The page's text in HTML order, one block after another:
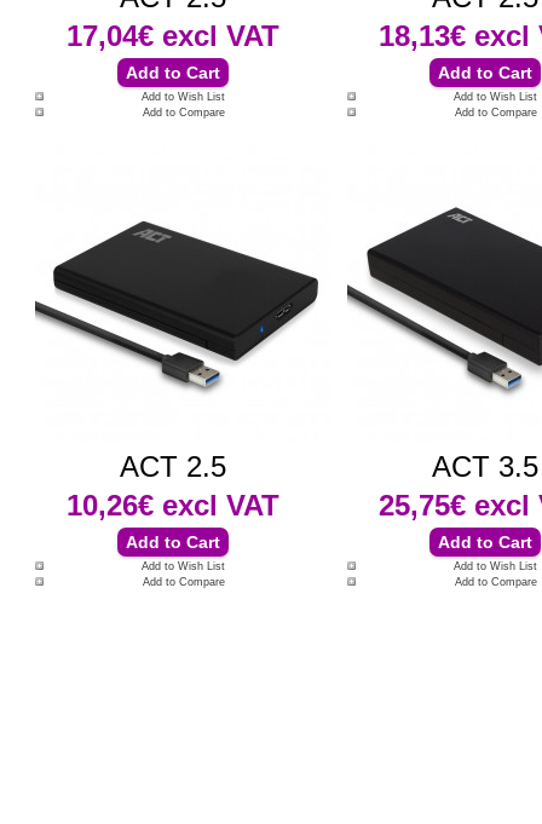
17,04€ excl VAT
Add to Wish List
Add to Compare
18,13€ excl
Add to Wish List
Add to Compare
ACT 2.5
10,26€ excl VAT
Add to Wish List
Add to Compare
ACT 3.5
25,75€ excl
Add to Wish List
Add to Compare